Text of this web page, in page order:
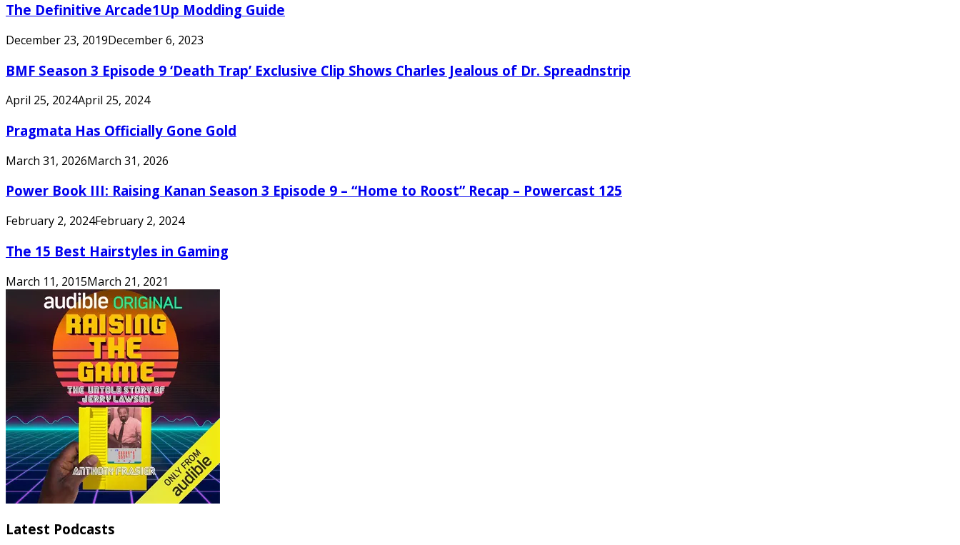
The Definitive Arcade1Up Modding Guide
December 23, 2019December 6, 2023
BMF Season 3 Episode 9 ‘Death Trap’ Exclusive Clip Shows Charles Jealous of Dr. Spreadnstrip
April 25, 2024April 25, 2024
Pragmata Has Officially Gone Gold
March 31, 2026March 31, 2026
Power Book III: Raising Kanan Season 3 Episode 9 – “Home to Roost” Recap – Powercast 125
February 2, 2024February 2, 2024
The 15 Best Hairstyles in Gaming
March 11, 2015March 21, 2021
Latest Podcasts